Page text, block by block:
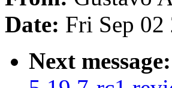
Date: Fri Sep
Next message: